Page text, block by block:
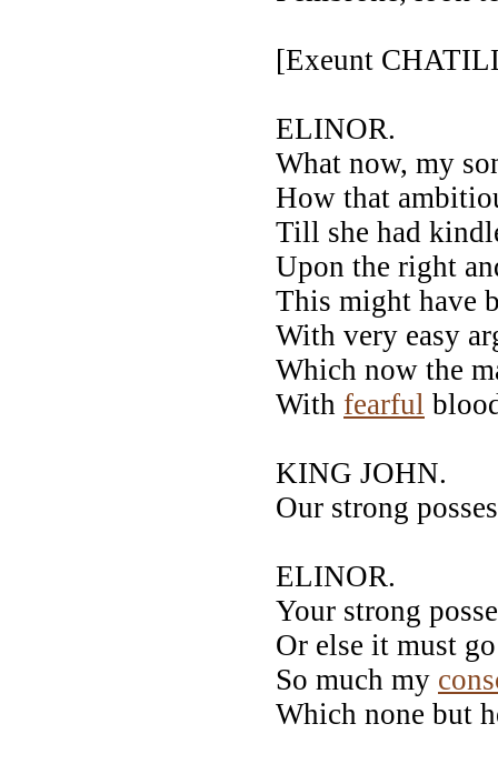
[Exeunt
ELINOR.
What now, my
How that
Till she had
Upon the right
This might have
With very easy
Which now the
With fearful
KING JOHN.
Our strong
ELINOR.
Your strong
Or else it must
So much my
Which none but